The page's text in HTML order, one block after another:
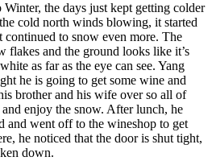
the days just kept getting colder
cold north winds blowing, it started
continued to snow even more. The
and the ground looks like it’s
as far as the eye can see. Yang
he is going to get some wine and
brother and his wife over so all of
enjoy the snow. After lunch, he
and went off to the wineshop to get
he noticed that the door is shut tight,
down.